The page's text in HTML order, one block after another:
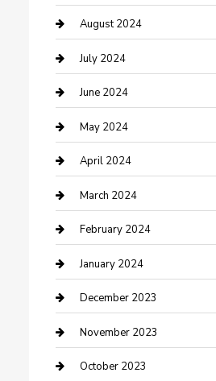
Computer and Internet
Construction and Maintenance
Construction and Remodeling
Consultant
Contractor
Counseling
Cremation Service
Custom Acrylic Furniture
Custom Window Covering
Damage Restoration
Dance School
August 2024
July 2024
June 2024
May 2024
April 2024
March 2024
February 2024
January 2024
December 2023
November 2023
October 2023